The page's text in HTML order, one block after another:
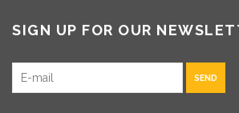
SIGN UP FOR OUR
SEND